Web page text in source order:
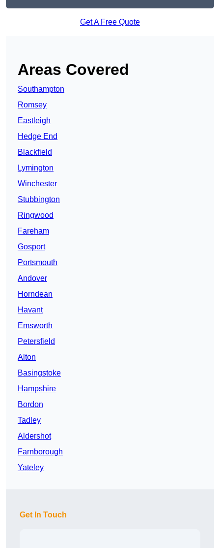
Get A Free Quote
Areas Covered
Southampton
Romsey
Eastleigh
Hedge End
Blackfield
Lymington
Winchester
Stubbington
Ringwood
Fareham
Gosport
Portsmouth
Andover
Horndean
Havant
Emsworth
Petersfield
Alton
Basingstoke
Hampshire
Bordon
Tadley
Aldershot
Farnborough
Yateley
Get In Touch